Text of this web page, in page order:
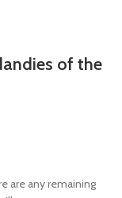
of the
are any remaining